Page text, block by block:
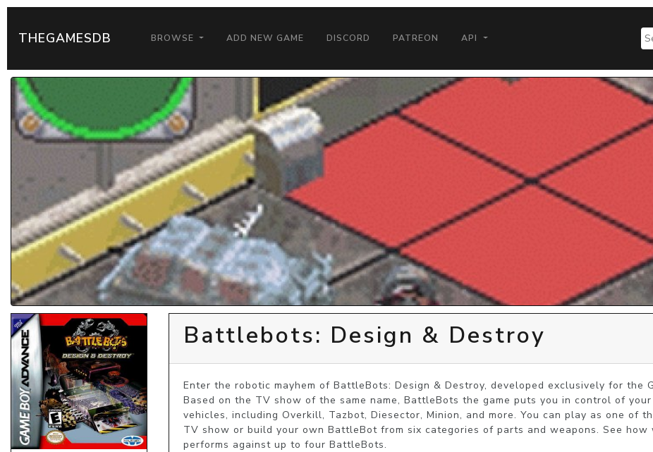
THEGAMESDB BROWSE ADD NEW GAME DISCORD PATREON API
Battlebots: Design & Destroy
Enter the robotic mayhem of BattleBots: Design & Destroy, developed exclusively for the
Based on the TV show of the same name, BattleBots the game puts you in control of
vehicles, including Overkill, Tazbot, Diesector, Minion, and more. You can play as one of
TV show or build your own BattleBot from six categories of parts and weapons. See how
performs against up to four BattleBots.